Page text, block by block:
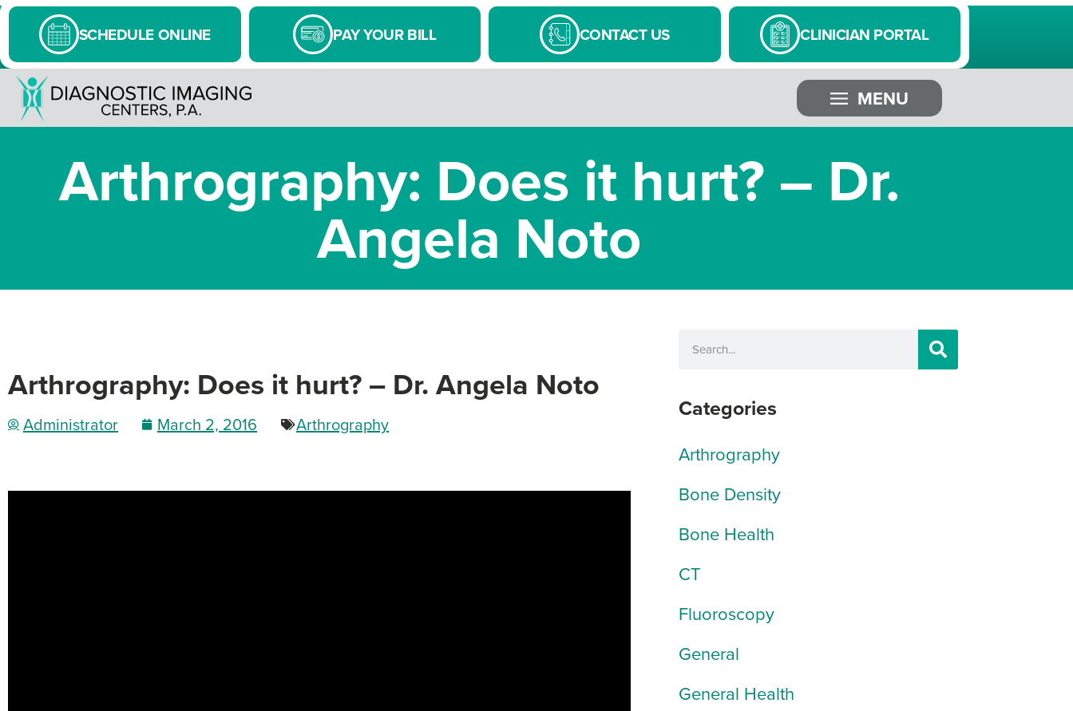
SCHEDULE ONLINE PAY YOUR BILL CONTACT US CLINICIAN PORTAL
MENU
Arthrography: Does it hurt? – Dr.
Angela Noto
Arthrography: Does it hurt? – Dr. Angela Noto
Administrator March 2, 2016 Arthrography
Categories
Arthrography
Bone Density
Bone Health
CT
Fluoroscopy
General
General Health